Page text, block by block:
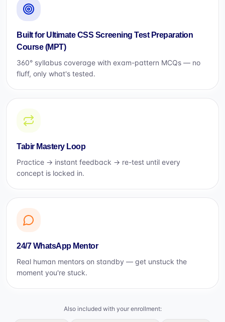
Built for Ultimate CSS Screening Test Preparation
Course (MPT)
360° syllabus coverage with exam-pattern MCQs — no
fluff, only what's tested.
Tabir Mastery Loop
Practice → instant feedback → re-test until every
concept is locked in.
24/7 WhatsApp Mentor
Real human mentors on standby — get unstuck the
moment you're stuck.
Also included with your enrollment: